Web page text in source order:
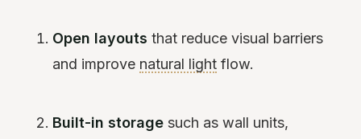
Open layouts that reduce visual barriers
and improve natural light flow.
Built-in storage such as wall units,